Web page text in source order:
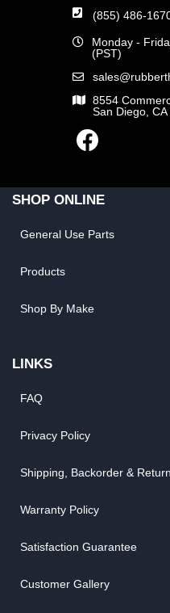
(855) 486-
Monday -
(PST)
8554
San Diego, CA
SHOP ONLINE
General Use Parts
Products
Shop By Make
LINKS
FAQ
Privacy Policy
Shipping, Backorder &
Warranty Policy
Satisfaction Guarantee
Customer Gallery